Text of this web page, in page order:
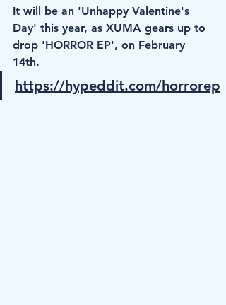
It will be an 'Unhappy Valentine's
Day' this year, as XUMA gears up to
drop 'HORROR EP', on February
14th.
https://hypeddit.com/horrorep